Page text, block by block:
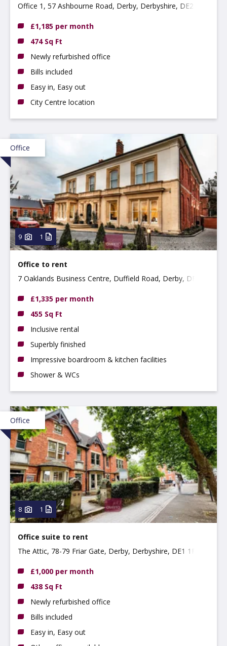
Office 1, 57 Ashbourne Road, Derby, Derbyshire, DE22
£1,185 per month
474 Sq Ft
Newly refurbished office
Bills included
Easy in, Easy out
City Centre location
Office
9 1
Office to rent
7 Oaklands Business Centre, Duffield Road, Derby, DE22
£1,335 per month
455 Sq Ft
Inclusive rental
Superbly finished
Impressive boardroom & kitchen facilities
Shower & WCs
Office
8 1
Office suite to rent
The Attic, 78-79 Friar Gate, Derby, Derbyshire, DE1 1FL
£1,000 per month
438 Sq Ft
Newly refurbished office
Bills included
Easy in, Easy out